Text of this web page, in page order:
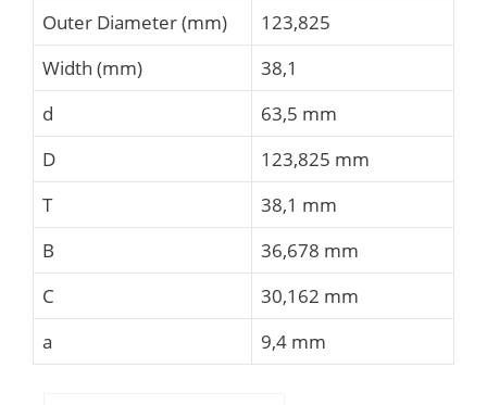
Outer Diameter (mm)
123,825
Width (mm)
38,1
d
63,5 mm
D
123,825 mm
T
38,1 mm
B
36,678 mm
C
30,162 mm
a
9,4 mm